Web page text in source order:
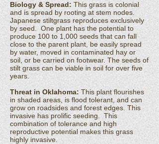
Biology & Spread: This grass is colonial
and is spread by rooting at stem nodes.
Japanese stiltgrass reproduces exclusively
by seed. One plant has the potential to
produce 100 to 1,000 seeds that can fall
close to the parent plant, be easily spread
by water, moved in contaminated hay or
soil, or be carried on footwear. The seeds of
stilt grass can be viable in soil for over five
years.
Threat in Oklahoma: This plant flourishes
in shaded areas, is flood tolerant, and can
grow on roadsides and forest edges. This
invasive has prolific seeding. This
combination of tolerance and high
reproductive potential makes this grass
highly invasive.